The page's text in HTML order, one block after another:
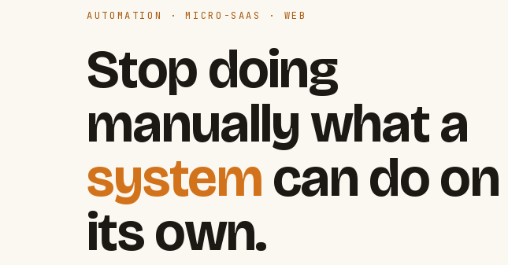
AUTOMATION · MICRO-SAAS · WEB
Stop doing
manually what a
systemcan do on
its own.